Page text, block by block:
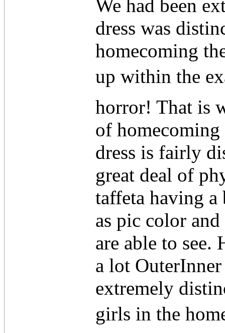
We had been
dress was
homecoming
up within the
horror! That is
of homecoming
dress is fairly
great deal of
taffeta having a
as pic color and
are able to see.
a lot
extremely
girls in the